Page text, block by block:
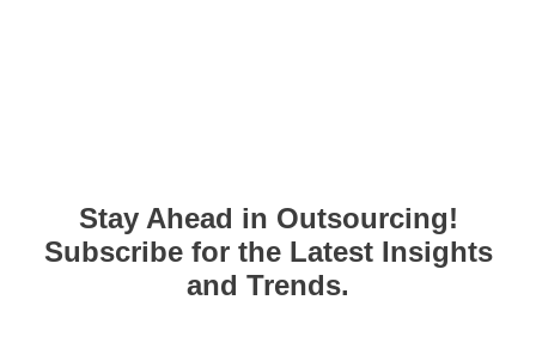
Stay Ahead in Outsourcing!
Subscribe for the Latest Insights
and Trends.